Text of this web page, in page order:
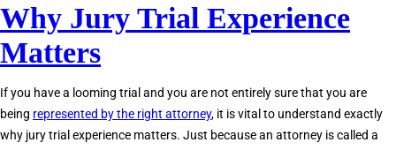
Tips
to
Prepare
a
Jury
Trial
Why Jury Trial Experience
Matters
If you have a looming trial and you are not entirely sure that you are
being represented by the right attorney, it is vital to understand exactly
why jury trial experience matters. Just because an attorney is called a